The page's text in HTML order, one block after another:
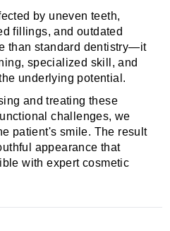
by uneven teeth,
fillings, and outdated
than standard dentistry—it
specialized skill, and
underlying potential.
and treating these
challenges, we
patient's smile. The result
appearance that
with expert cosmetic